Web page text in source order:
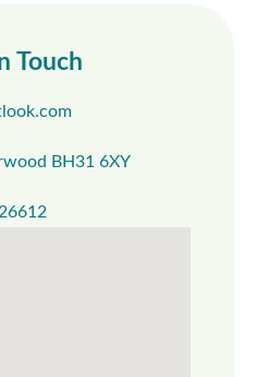
Touch
BH31 6XY